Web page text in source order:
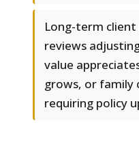
Long-term
reviews
value
grows, or family
requiring policy